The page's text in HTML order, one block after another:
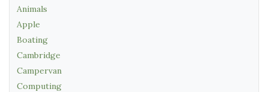
Animals
Apple
Boating
Cambridge
Campervan
Computing